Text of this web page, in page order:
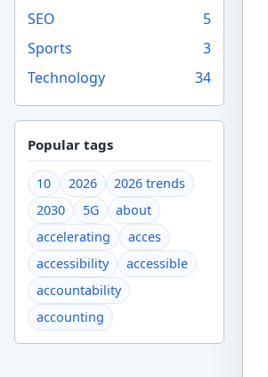
SEO
5
Sports
3
Technology
34
Popular tags
10 2026
2026 trends
2030
5G
about
accelerating
acces
accessibility
accessible
accountability
accounting